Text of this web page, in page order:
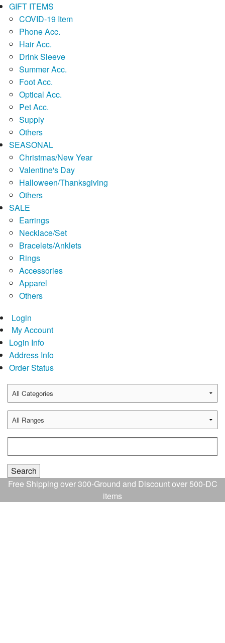
GIFT ITEMS
COVID-19 Item
Phone Acc.
Hair Acc.
Drink Sleeve
Summer Acc.
Foot Acc.
Optical Acc.
Pet Acc.
Supply
Others
SEASONAL
Christmas/New Year
Valentine's Day
Halloween/Thanksgiving
Others
SALE
Earrings
Necklace/Set
Bracelets/Anklets
Rings
Accessories
Apparel
Others
Login
My Account
Login Info
Address Info
Order Status
Free Shipping over 300-Ground and Discount over 500-DC
items